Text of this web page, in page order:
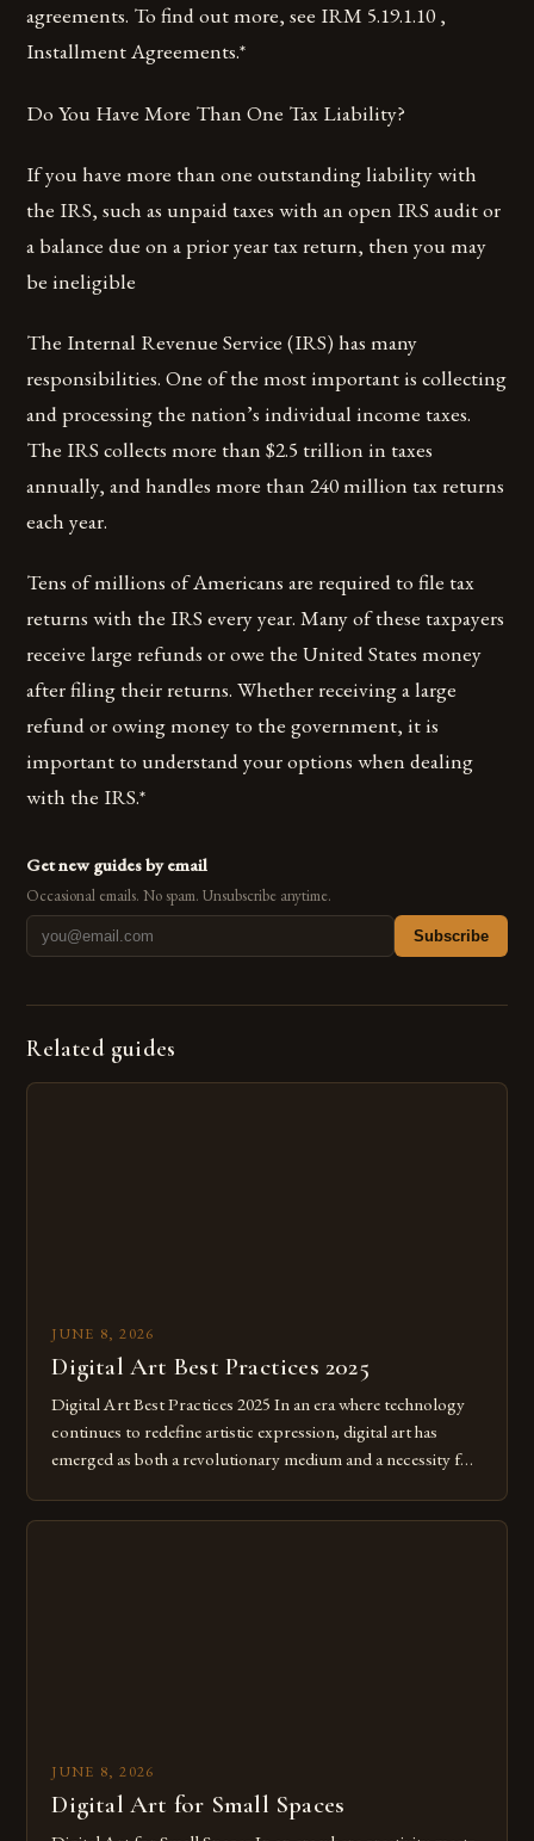
agreements. To find out more, see IRM 5.19.1.10 ,
Installment Agreements.*
Do You Have More Than One Tax Liability?
If you have more than one outstanding liability with
the IRS, such as unpaid taxes with an open IRS audit or
a balance due on a prior year tax return, then you may
be ineligible
The Internal Revenue Service (IRS) has many
responsibilities. One of the most important is collecting
and processing the nation’s individual income taxes.
The IRS collects more than $2.5 trillion in taxes
annually, and handles more than 240 million tax returns
each year.
Tens of millions of Americans are required to file tax
returns with the IRS every year. Many of these taxpayers
receive large refunds or owe the United States money
after filing their returns. Whether receiving a large
refund or owing money to the government, it is
important to understand your options when dealing
with the IRS.*
Get new guides by email
Occasional emails. No spam. Unsubscribe anytime.
Subscribe
Related guides
JUNE 8, 2026
Digital Art Best Practices 2025
Digital Art Best Practices 2025 In an era where technology
continues to redefine artistic expression, digital art has
emerged as both a revolutionary medium and a necessity for
JUNE 8, 2026
Digital Art for Small Spaces